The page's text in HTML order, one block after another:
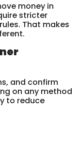
money in
stricter
That makes
and confirm
on any method
to reduce